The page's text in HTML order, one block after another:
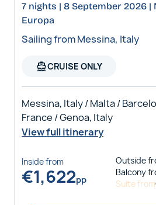
7 nights | 8 September 2026 |
Europa
Sailing from Messina, Italy
directions_boatCRUISE ONLY
Messina, Italy / Malta /
France / Genoa, Italy
View full itinerary
Insidefrom
€1,622pp
Outside
Balcony
Suitefrom